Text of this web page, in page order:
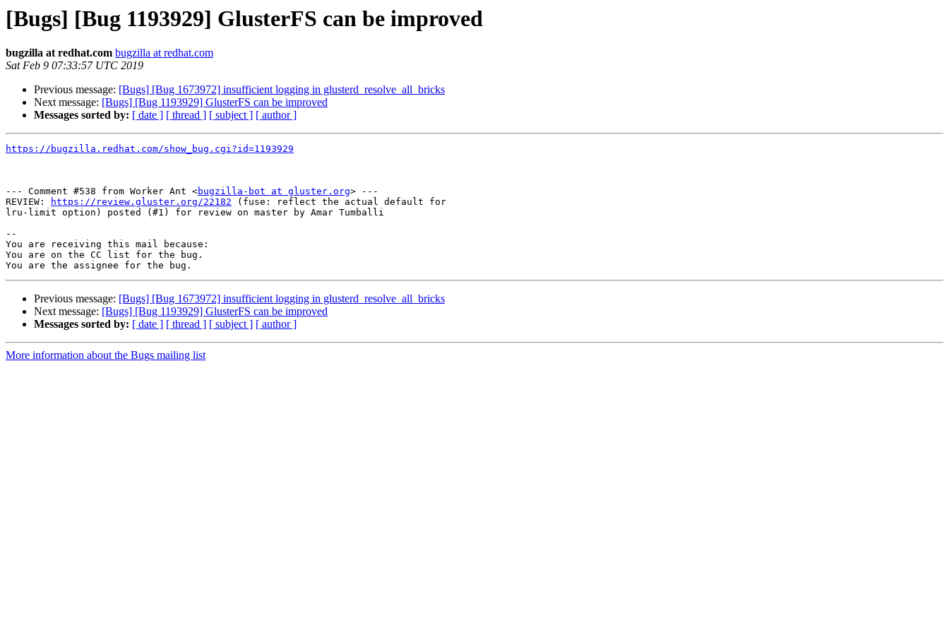
[Bugs] [Bug 1193929] GlusterFS can be improved
bugzilla at redhat.com bugzilla at redhat.com
Sat Feb 9 07:33:57 UTC 2019
Previous message: [Bugs] [Bug 1673972] insufficient logging in glusterd_resolve_all_bricks
Next message: [Bugs] [Bug 1193929] GlusterFS can be improved
Messages sorted by: [ date ] [ thread ] [ subject ] [ author ]
https://bugzilla.redhat.com/show_bug.cgi?id=1193929
--- Comment #538 from Worker Ant <bugzilla-bot at gluster.org> ---
REVIEW:
https://review.gluster.org/22182 (fuse: reflect the actual default for
lru-limit option) posted (#1) for review on master by Amar Tumballi
--
You are receiving this mail because:
You are on the CC list for the bug.
Previous message: [Bugs] [Bug 1673972] insufficient logging in glusterd_resolve_all_bricks
Next message: [Bugs] [Bug 1193929] GlusterFS can be improved
Messages sorted by: [ date ] [ thread ] [ subject ] [ author ]
More information about the Bugs mailing list